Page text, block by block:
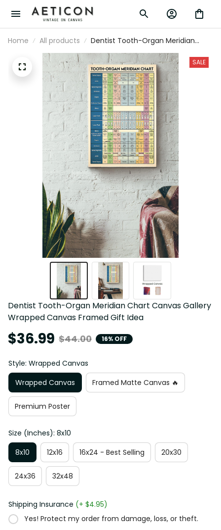
Home All products
Dentist Tooth-Organ Meridian
Chart Canvas Gallery Wrapped
Canvas Framed Gift Idea
SALE
Dentist Tooth-Organ Meridian Chart Canvas Gallery
Wrapped Canvas Framed Gift Idea
$36.99 $44.00 16% OFF
Style: Wrapped Canvas
Wrapped Canvas
Framed Matte Canvas 🔥
Premium Poster
Size (Inches): 8x10
8x10
12x16 16x24 - Best Selling 20x30
24x36 32x48
Shipping Insurance (+ $4.95)
Yes! Protect my order from damage, loss, or theft.